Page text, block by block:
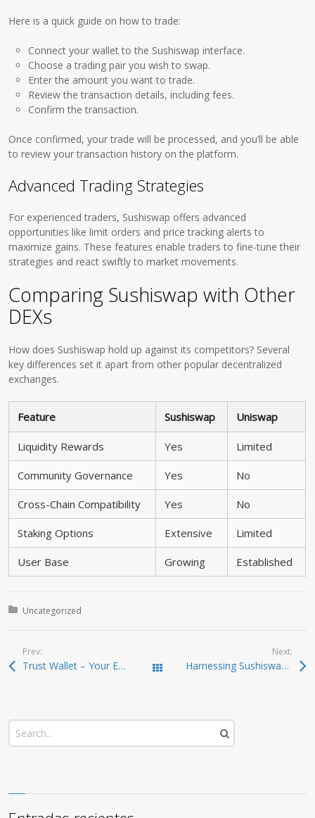
Here is a quick guide on how to trade:
Connect your wallet to the Sushiswap interface.
Choose a trading pair you wish to swap.
Enter the amount you want to trade.
Review the transaction details, including fees.
Confirm the transaction.
Once confirmed, your trade will be processed, and you’ll be able
to review your transaction history on the platform.
Advanced Trading Strategies
For experienced traders, Sushiswap offers advanced
opportunities like limit orders and price tracking alerts to
maximize gains. These features enable traders to fine-tune their
strategies and react swiftly to market movements.
Comparing Sushiswap with Other
DEXs
How does Sushiswap hold up against its competitors? Several
key differences set it apart from other popular decentralized
exchanges.
Feature Sushiswap Uniswap
Liquidity Rewards Yes Limited
Community Governance Yes No
Cross-Chain Compatibility Yes No
Staking Options Extensive Limited
User Base Growing Established
Posted in:
Uncategorized
Prev:
Trust Wallet – Your Essential Crypto Wallet Download Todas las entradas
Next:
Harnessing Sushiswap for Efficient Crypto Trading